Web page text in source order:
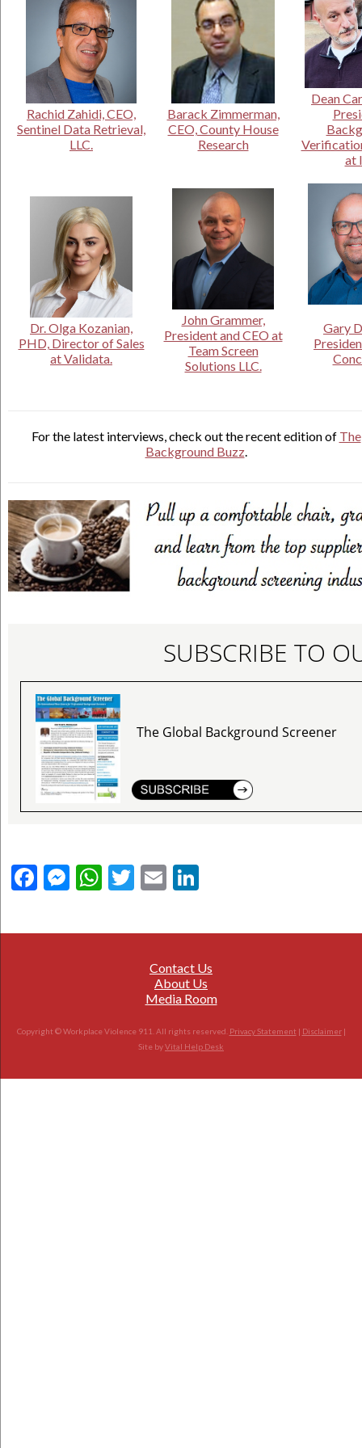
Rachid Zahidi, CEO,
Sentinel Data Retrieval,
LLC.
Barack Zimmerman,
CEO, County House
Research
Dean
at
Dr. Olga Kozanian,
PHD, Director of Sales
at Validata.
John Grammer,
President and CEO at
Team Screen
Solutions LLC.
Gary
For the latest interviews, check out the recent edition of The
Background Buzz.
SUBSCRIBE TO
The Global Background Screener
Facebook
Messenger
WhatsApp
Twitter
Email
Contact Us
About Us
Media Room
Copyright © Workplace Violence 911. All rights reserved. Privacy Statement | Disclaimer|
Site byVital Help Desk